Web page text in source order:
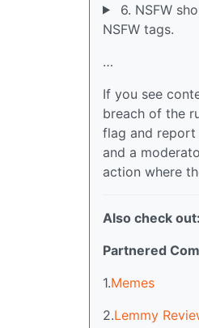
6. NSFW
NSFW tags.
…
If you see
breach of the
flag and report
and a
action where
Also check out:
Partnered
1.Memes
2.Lemmy